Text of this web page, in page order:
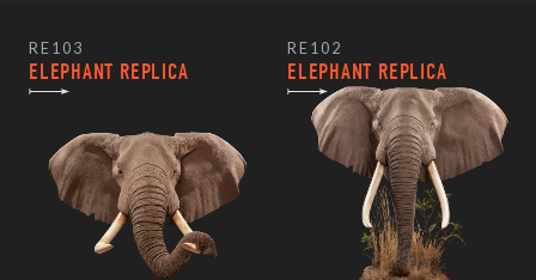
RE103
ELEPHANT REPLICA
RE102
ELEPHANT REPLICA